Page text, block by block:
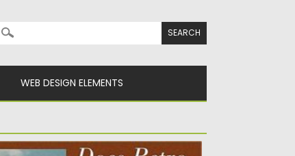
Search for:
WEB DESIGN ELEMENTS